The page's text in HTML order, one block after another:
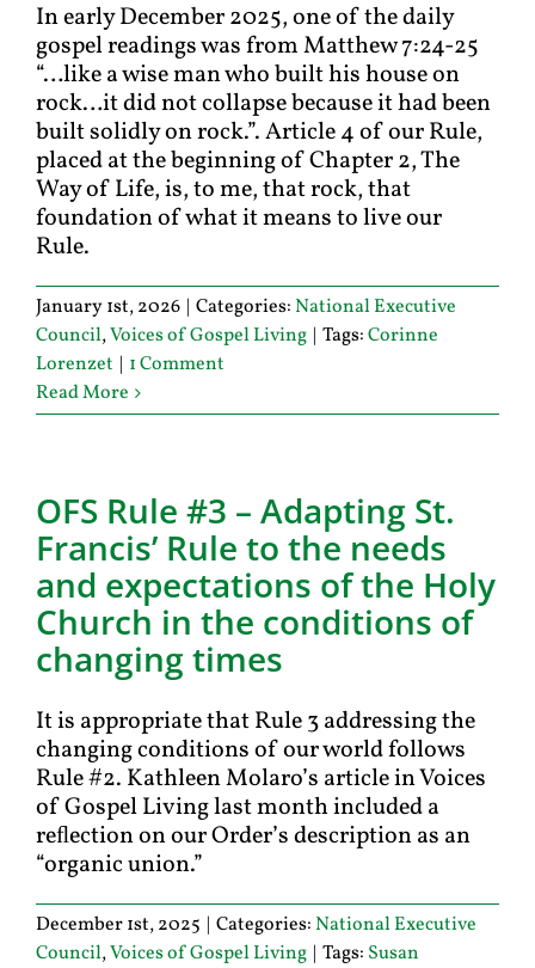
In early December 2025, one of the daily
gospel readings was from Matthew 7:24-25
“…like a wise man who built his house on
rock…it did not collapse because it had been
built solidly on rock.”. Article 4 of our Rule,
placed at the beginning of Chapter 2, The
Way of Life, is, to me, that rock, that
foundation of what it means to live our
Rule.
January 1st, 2026 | Categories: National Executive
Council,Voices of Gospel Living | Tags:Corinne
Lorenzet | 1 Comment
Read More
OFS Rule #3 – Adapting St.
Francis’ Rule to the needs
and expectations of the Holy
Church in the conditions of
changing times
It is appropriate that Rule 3 addressing the
changing conditions of our world follows
Rule #2. Kathleen Molaro’s article in Voices
of Gospel Living last month included a
reﬂection on our Order’s description as an
“organic union.”
December 1st, 2025 | Categories: National Executive
Council,Voices of Gospel Living | Tags: Susan